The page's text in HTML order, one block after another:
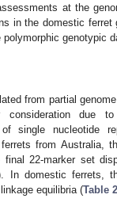
at the
in the domestic ferret
genotypic
from partial
due
single nucleotide
from Australia,
22-marker set
In domestic ferrets,
equilibria (Table 2